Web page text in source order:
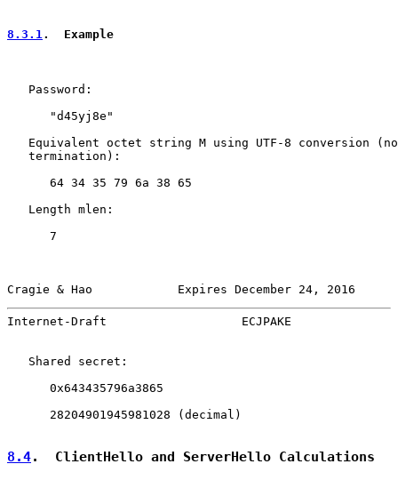
8.3.1 .  Example
   Password:
      "d45yj8e"
Equivalent octet string M using UTF-8 conversion
   termination):
      64 34 35 79 6a 38 65
   Length mlen:
      7
Cragie & Hao            Expires December 24, 2016
Internet-Draft                   ECJPAKE
   Shared secret:
      0x643435796a3865
      28204901945981028 (decimal)
8.4.  ClientHello and ServerHello Calculations